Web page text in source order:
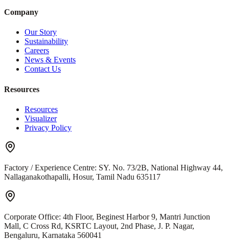
Company
Our Story
Sustainability
Careers
News & Events
Contact Us
Resources
Resources
Visualizer
Privacy Policy
Factory / Experience Centre: SY. No. 73/2B, National Highway 44,
Nallaganakothapalli, Hosur, Tamil Nadu 635117
Corporate Office: 4th Floor, Beginest Harbor 9, Mantri Junction
Mall, C Cross Rd, KSRTC Layout, 2nd Phase, J. P. Nagar,
Bengaluru, Karnataka 560041